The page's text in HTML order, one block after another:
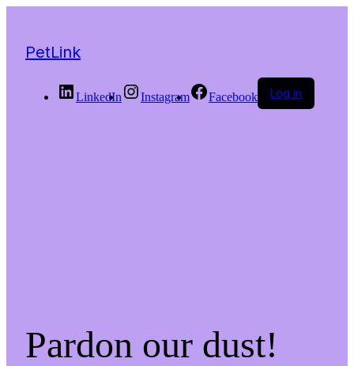
PetLink
LinkedIn Instagram Facebook Log in
Pardon our dust!